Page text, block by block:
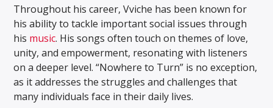
Throughout his career, Vviche has been known for
his ability to tackle important social issues through
his music. His songs often touch on themes of love,
unity, and empowerment, resonating with listeners
on a deeper level. “Nowhere to Turn” is no exception,
as it addresses the struggles and challenges that
many individuals face in their daily lives.